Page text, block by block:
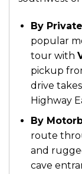
By
popular
tour with
pickup
drive
Highway
By
route
and
cave